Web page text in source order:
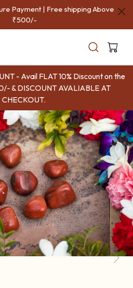
Payment | Free shipping Above
₹500/-
- Avail FLAT 10% Discount on the
& DISCOUNT AVALIABLE AT
CHECKOUT.
Next